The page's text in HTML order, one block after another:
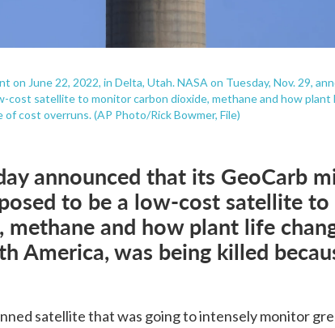
on June 22, 2022, in Delta, Utah. NASA on Tuesday, Nov. 29,
cost satellite to monitor carbon dioxide, methane and how plant
cost overruns. (AP Photo/Rick Bowmer, File)
announced that its GeoCarb
to be a low-cost satellite
methane and how plant life
America, was being killed
satellite that was going to intensely monitor